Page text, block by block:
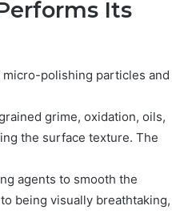
Its
polishing particles and
grime, oxidation, oils,
the surface texture. The
agents to smooth the
being visually breathtaking,